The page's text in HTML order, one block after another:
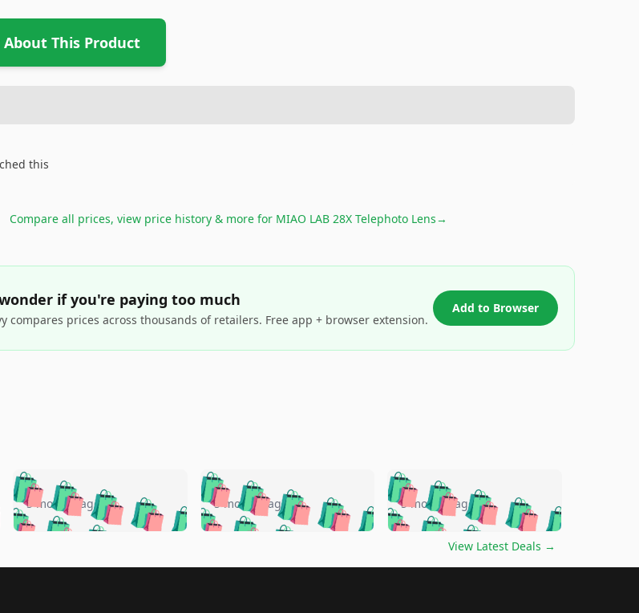
This Product
this
Compare all prices, view price history & more for MIAO LAB 28X Telephoto Lens→
if you're paying too much
compares prices across thousands of retailers. Free app + browser extension.
Add to Browser
🛍️🛍️
🛍️🛍️
🛍️🛍️🛍️🛍️🛍️🛍️🛍️
🛍️🛍️ 🛍️🛍️🛍️
🛍️🛍️
5 months ago 🛍️🛍️🛍️🛍️🛍️🛍️🛍️
🛍️🛍️🛍️🛍️ 🛍️🛍️🛍️
🛍️🛍️🛍️
5 months ago 🛍️🛍️🛍️🛍️🛍️
🛍️🛍️🛍️🛍️🛍️🛍️🛍️
🛍️🛍️🛍️
5 months ago
View Latest Deals →